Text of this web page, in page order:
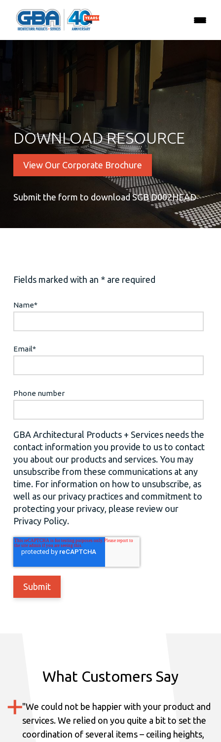
DOWNLOAD RESOURCE
View Our Corporate Brochure
Submit the form to download SGB D002HEAD
Fields marked with an * are required
Name*
Email*
Phone number
GBA Architectural Products + Services needs the
contact information you provide to us to contact
you about our products and services. You may
unsubscribe from these communications at any
time. For information on how to unsubscribe, as
well as our privacy practices and commitment to
protecting your privacy, please review our
Privacy Policy.
What Customers Say
"We could not be happier with your product and
services. We relied on you quite a bit to set the
coordination of several items – ceiling heights,